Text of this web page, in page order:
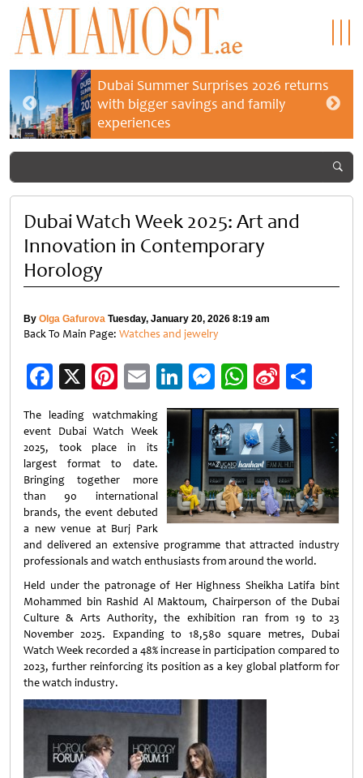
Dubai Summer Surprises 2026 returns
with bigger savings and family
experiences
Dubai Watch Week 2025: Art and
Innovation in Contemporary
Horology
By Olga Gafurova Tuesday, January 20, 2026 8:19 am
Back To Main Page: Watches and jewelry
Facebook
X Pinterest
EmailLinkedIn
Messenger
WhatsApp
Sina
Weibo
The leading watchmaking
event Dubai Watch Week
2025, took place in its
largest format to date.
Bringing together more
than 90 international
brands, the event debuted
a new venue at Burj Park
and delivered an extensive programme that attracted industry
professionals and watch enthusiasts from around the world.
Held under the patronage of Her Highness Sheikha Latifa bint
Mohammed bin Rashid Al Maktoum, Chairperson of the Dubai
Culture & Arts Authority, the exhibition ran from 19 to 23
November 2025. Expanding to 18,580 square metres, Dubai
Watch Week recorded a 48% increase in participation compared to
2023, further reinforcing its position as a key global platform for
the watch industry.